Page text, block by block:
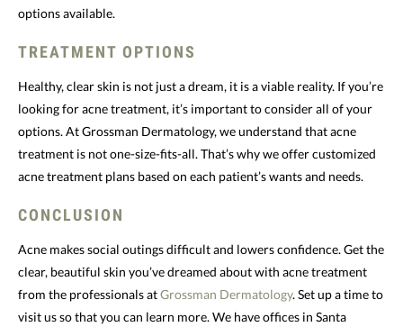
options available.
TREATMENT OPTIONS
Healthy, clear skin is not just a dream, it is a viable reality. If you’re
looking for acne treatment, it’s important to consider all of your
options. At Grossman Dermatology, we understand that acne
treatment is not one-size-fits-all. That’s why we offer customized
acne treatment plans based on each patient’s wants and needs.
CONCLUSION
Acne makes social outings difficult and lowers confidence. Get the
clear, beautiful skin you’ve dreamed about with acne treatment
from the professionals atGrossman Dermatology. Set up a time to
visit us so that you can learn more. We have offices in Santa